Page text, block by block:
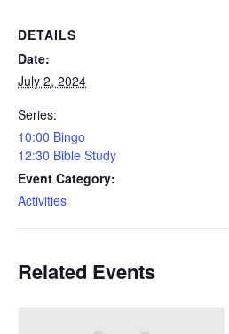
DETAILS
Date:
July 2, 2024
Series:
10:00 Bingo
12:30 Bible Study
Event Category:
Activities
Related Events